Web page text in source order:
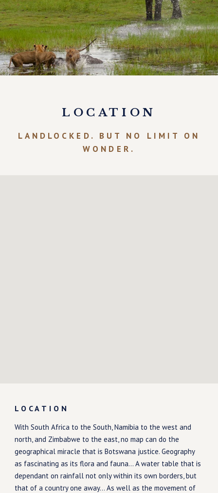
LOCATION
LANDLOCKED. BUT NO LIMIT ON
WONDER.
LOCATION
With South Africa to the South, Namibia to the west and
north, and Zimbabwe to the east, no map can do the
geographical miracle that is Botswana justice. Geography
as fascinating as its flora and fauna... A water table that is
dependant on rainfall not only within its own borders, but
that of a country one away... As well as the movement of